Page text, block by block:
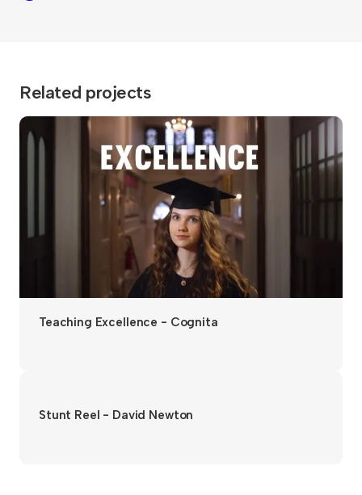
Related projects
Teaching Excellence - Cognita
Stunt Reel - David Newton